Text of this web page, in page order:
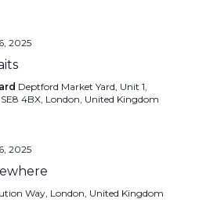
2025
Deptford Market Yard, Unit 1,
4BX, London, United Kingdom
2025
Way, London, United Kingdom